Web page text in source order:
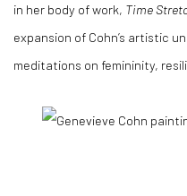
in her body of work, Time
expansion of Cohn’s artistic
meditations on femininity,